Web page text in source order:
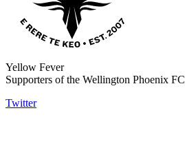
Yellow Fever
Supporters of the Wellington Phoenix FC
Twitter